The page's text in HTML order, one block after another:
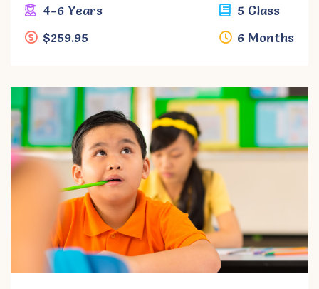
4-6 Years
$259.95
5 Class
6 Months